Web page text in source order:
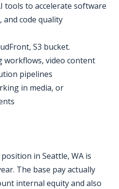
tools to accelerate software
code quality
S3 bucket.
workflows, video content
pipelines
in media, or
in Seattle, WA is
The base pay actually
internal equity and also